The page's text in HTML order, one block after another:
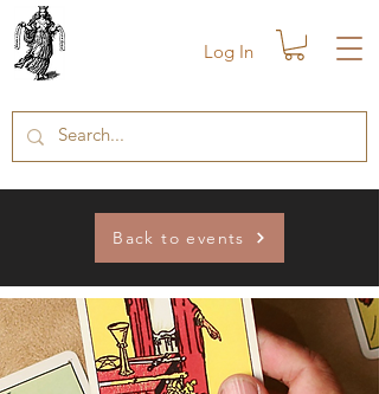
Log In
Back to events